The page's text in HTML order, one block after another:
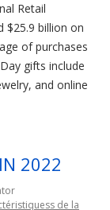
Retail
$25.9 billion on
of purchases
gifts include
and online
2022
de la